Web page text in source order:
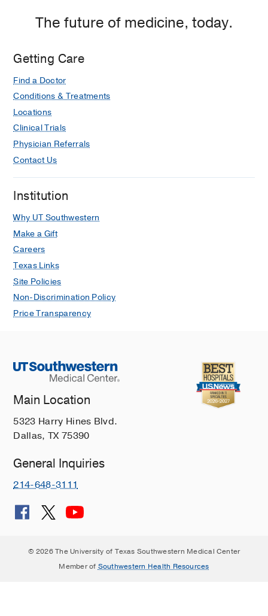
The future of medicine, today.
Getting Care
Find a Doctor
Conditions & Treatments
Locations
Clinical Trials
Physician Referrals
Contact Us
Institution
Why UT Southwestern
Make a Gift
Careers
Texas Links
Site Policies
Non-Discrimination Policy
Price Transparency
Main Location
5323 Harry Hines Blvd.
Dallas, TX 75390
General Inquiries
214-648-3111
© 2026 The University of Texas Southwestern Medical Center
Member of Southwestern Health Resources